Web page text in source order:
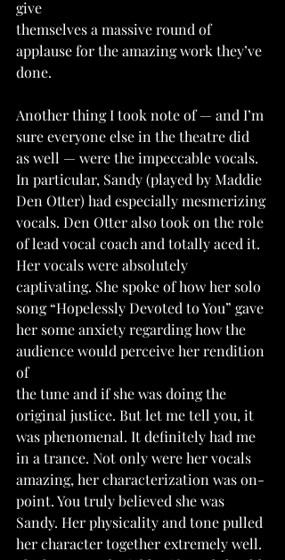
give
themselves a massive round of
applause for the amazing work they’ve
done.
Another thing I took note of — and I’m
sure everyone else in the theatre did
as well — were the impeccable vocals.
In particular, Sandy (played by Maddie
Den Otter) had especially mesmerizing
vocals. Den Otter also took on the role
of lead vocal coach and totally aced it.
Her vocals were absolutely
captivating. She spoke of how her solo
song “Hopelessly Devoted to You” gave
her some anxiety regarding how the
audience would perceive her rendition
of
the tune and if she was doing the
original justice. But let me tell you, it
was phenomenal. It definitely had me
in a trance. Not only were her vocals
amazing, her characterization was on-
point. You truly believed she was
Sandy. Her physicality and tone pulled
her character together extremely well.